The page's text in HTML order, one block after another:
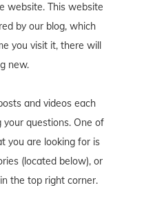
website. This website
by our blog, which
you visit it, there will
new.
and videos each
questions. One of
you are looking for is
(located below), or
the top right corner.